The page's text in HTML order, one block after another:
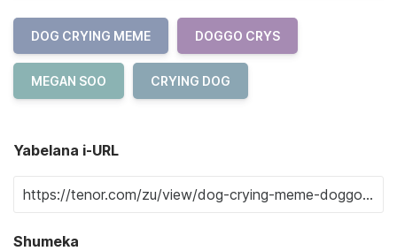
DOG CRYING MEME DOGGO CRYS
MEGAN SOO CRYING DOG
Yabelana i-URL
Shumeka